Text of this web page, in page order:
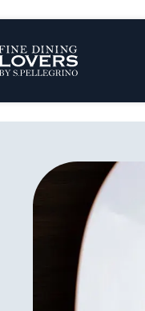
Recipes
Tips &
Series